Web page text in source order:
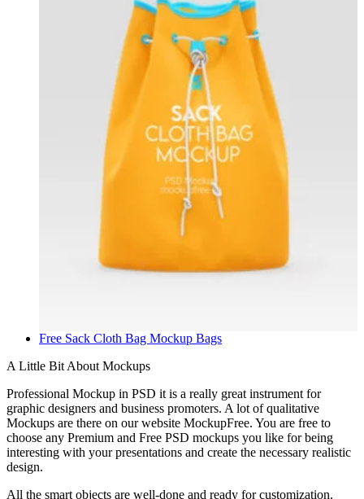
Free Sack Cloth Bag Mockup Bags
A Little Bit About Mockups
Professional Mockup in PSD it is a really great instrument for
graphic designers and business promoters. A lot of qualitative
Mockups are there on our website MockupFree. You are free to
choose any Premium and Free PSD mockups you like for being
interesting with your presentations and create the necessary realistic
design.
All the smart objects are well-done and ready for customization.